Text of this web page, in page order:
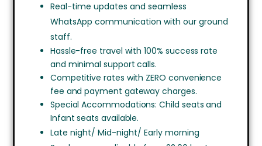
Real-time updates and seamless
WhatsApp communication with our ground
staff.
Hassle-free travel with 100% success rate
and minimal support calls.
Competitive rates with ZERO convenience
fee and payment gateway charges.
Special Accommodations: Child seats and
Infant seats available.
Late night/ Mid-night/ Early morning